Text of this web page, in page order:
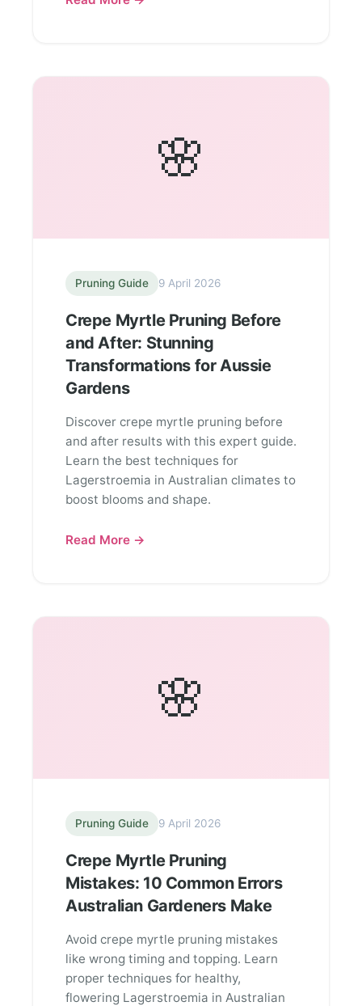
🌸
Pruning Guide 9 April 2026
Crepe Myrtle Pruning Before
and After: Stunning
Transformations for Aussie
Gardens
Discover crepe myrtle pruning before
and after results with this expert guide.
Learn the best techniques for
Lagerstroemia in Australian climates to
boost blooms and shape.
Read More →
🌸
Pruning Guide 9 April 2026
Crepe Myrtle Pruning
Mistakes: 10 Common Errors
Australian Gardeners Make
Avoid crepe myrtle pruning mistakes
like wrong timing and topping. Learn
proper techniques for healthy,
flowering Lagerstroemia in Australian